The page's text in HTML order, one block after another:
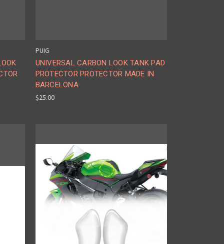
PUIG
UNIVERSAL CARBON LOOK TANK PAD
PROTECTOR PROTECTOR MADE IN
BARCELONA
$25.00